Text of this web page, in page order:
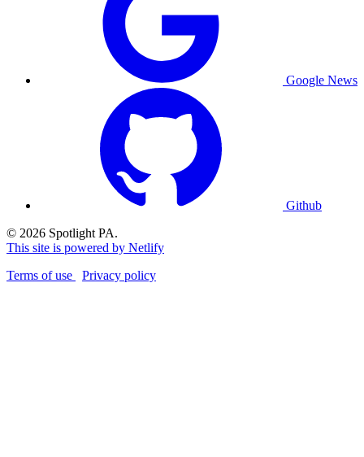
Google News
Github
© 2026 Spotlight PA.
This site is powered by Netlify
Terms of use
Privacy policy